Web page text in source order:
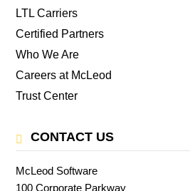
LTL Carriers
Certified Partners
Who We Are
Careers at McLeod
Trust Center
CONTACT US
McLeod Software
100 Corporate Parkway